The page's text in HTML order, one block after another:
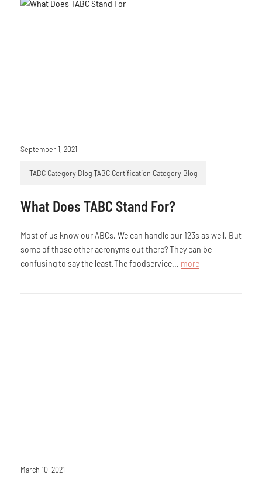
What Does TABC Stand For?
Most of us know our ABCs. We can handle our 123s as well. But
some of those other acronyms out there? They can be
confusing to say the least.The foodservice... more
September 1, 2021
TABC Category BlogTABC Certification Category Blog
March 10, 2021